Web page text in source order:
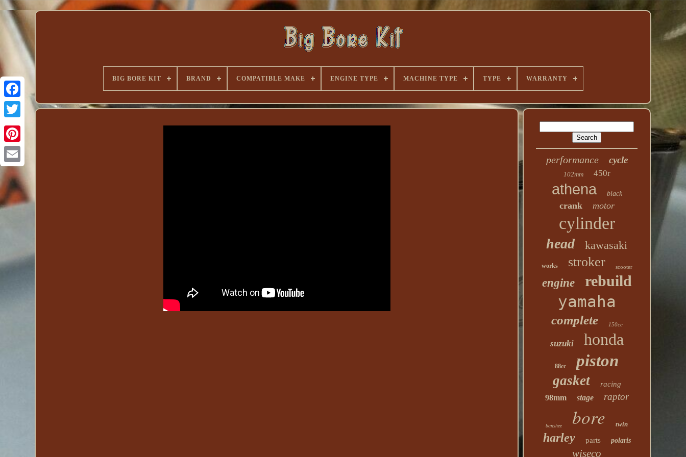
BIG BORE KIT BRAND COMPATIBLE MAKE ENGINE TYPE MACHINE TYPE TYPE WARRANTY
performance cycle
102mm 450r
athena black
crank motor
cylinder
head kawasaki
works stroker scooter
engine rebuild
yamaha
complete 150cc
suzuki honda
88cc piston
gasket racing
98mm stage raptor
banshee bore twin
harley parts polaris
wiseco